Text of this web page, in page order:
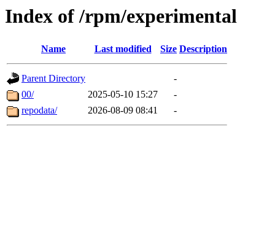
Index of /rpm/experimental
Name Last modified Size Description
Parent Directory
-
00/
2025-05-10 15:27
-
repodata/
2026-08-09 08:41 -